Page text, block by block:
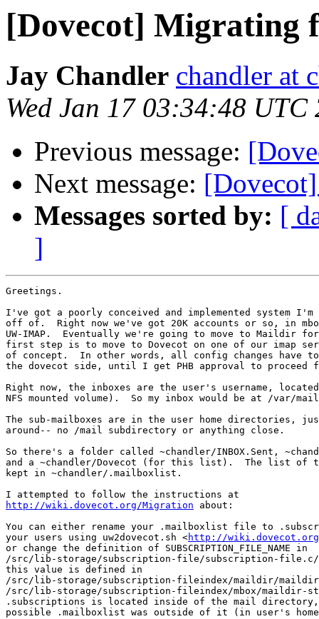
[Dovecot] Migrating
Jay Chandler chandler at
Wed Jan 17 03:34:48 UTC
Previous message:
Next message:
Messages sorted by: [
]
Greetings.
I've got a poorly conceived and implemented system
off of.  Right now we've got 20K accounts or so, in
UW-IMAP.  Eventually we're going to move to Maildir
first step is to move to Dovecot on one of our imap
of concept.  In other words, all config changes have
the dovecot side, until I get PHB approval to proceed
Right now, the inboxes are the user's username,
NFS mounted volume).  So my inbox would be at /var/
The sub-mailboxes are in the user home directories,
around-- no /mail subdirectory or anything close.
So there's a folder called ~chandler/INBOX.Sent,
and a ~chandler/Dovecot (for this list).  The list
kept in ~chandler/.mailboxlist.
http://wiki.dovecot.org/Migration about:
You can either rename your .mailboxlist file to
your users using uw2dovecot.sh <http://wiki.dovecot.org/
or change the definition of SUBSCRIPTION_FILE_NAME in
/src/lib-storage/subscription-file/subscription-
this value is defined in
/src/lib-storage/subscription-fileindex/maildir/
/src/lib-storage/subscription-fileindex/mbox/maildir-
.subscriptions is located inside of the mail
possible .mailboxlist was outside of it (in user's